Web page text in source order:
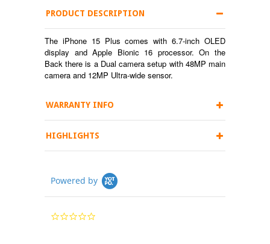
PRODUCT DESCRIPTION
The iPhone 15 Plus comes with 6.7-inch OLED
display and Apple Bionic 16 processor. On the
Back there is a Dual camera setup with 48MP main
camera and 12MP Ultra-wide sensor.
WARRANTY INFO
HIGHLIGHTS
Powered by